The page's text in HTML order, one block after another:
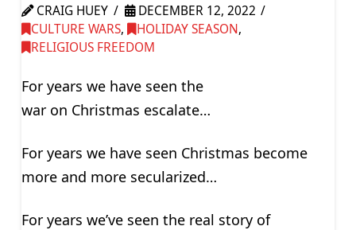
CRAIG HUEY
DECEMBER 12, 2022
CULTURE WARS, HOLIDAY SEASON,
RELIGIOUS FREEDOM
For years we have seen the
war on Christmas escalate…
For years we have seen Christmas become
more and more secularized…
For years we’ve seen the real story of